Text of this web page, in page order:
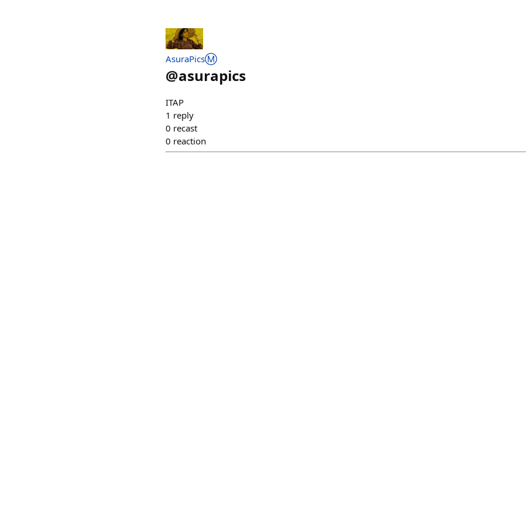
AsuraPicsⓂ️
@asurapics
ITAP
1 reply
0 recast
0 reaction